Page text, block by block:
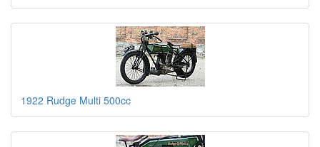
1922 Rudge Multi 500cc